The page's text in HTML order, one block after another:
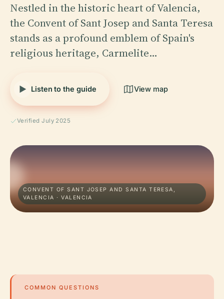
Nestled in the historic heart of Valencia,
the Convent of Sant Josep and Santa Teresa
stands as a profound emblem of Spain's
religious heritage, Carmelite…
Listen to the guide View map
Verified July 2025
CONVENT OF SANT JOSEP AND SANTA TERESA,
VALENCIA · VALENCIA
COMMON QUESTIONS